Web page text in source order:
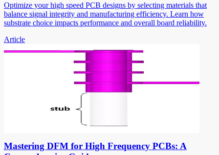
Optimize your high speed PCB designs by selecting materials that
balance signal integrity and manufacturing efficiency. Learn how
substrate choice impacts performance and overall board reliability.
Article
Mastering DFM for High Frequency PCBs: A